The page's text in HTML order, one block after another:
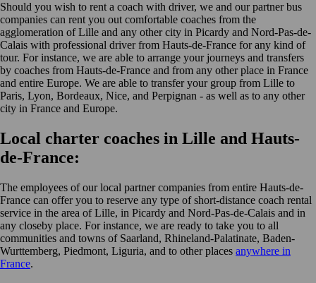
Should you wish to rent a coach with driver, we and our partner bus
companies can rent you out comfortable coaches from the
agglomeration of Lille and any other city in Picardy and Nord-Pas-de-
Calais with professional driver from Hauts-de-France for any kind of
tour. For instance, we are able to arrange your journeys and transfers
by coaches from Hauts-de-France and from any other place in France
and entire Europe. We are able to transfer your group from Lille to
Paris, Lyon, Bordeaux, Nice, and Perpignan - as well as to any other
city in France and Europe.
Local charter coaches in Lille and Hauts-
de-France:
The employees of our local partner companies from entire Hauts-de-
France can offer you to reserve any type of short-distance coach rental
service in the area of Lille, in Picardy and Nord-Pas-de-Calais and in
any closeby place. For instance, we are ready to take you to all
communities and towns of Saarland, Rhineland-Palatinate, Baden-
Wurttemberg, Piedmont, Liguria, and to other places anywhere in
France.